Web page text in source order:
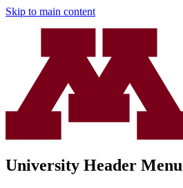
Skip to main content
University Header Menu